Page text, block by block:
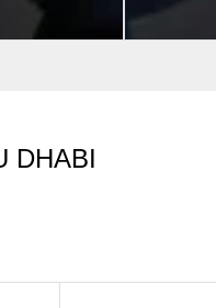
DHABI